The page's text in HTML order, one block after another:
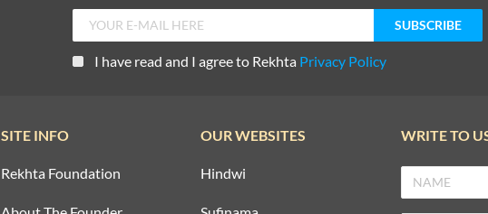
I have read and I agree to Rekhta Privacy Policy
SITE INFO
Rekhta Foundation
OUR WEBSITES
Hindwi
WRITE TO